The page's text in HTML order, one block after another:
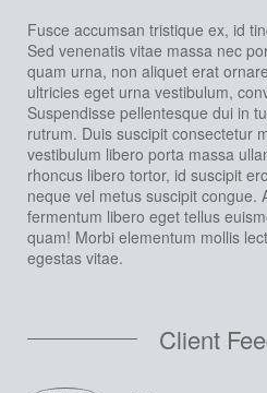
Fusce accumsan tristique ex, id
Sed venenatis vitae massa nec
quam urna, non aliquet erat
ultricies eget urna vestibulum,
Suspendisse pellentesque dui in
rutrum. Duis suscipit consectetur
vestibulum libero porta massa
rhoncus libero tortor, id suscipit
neque vel metus suscipit congue.
fermentum libero eget tellus
quam! Morbi elementum mollis
egestas vitae.
Client